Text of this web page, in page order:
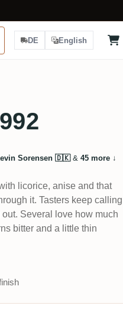
DE English
Sorensen 🇩🇰& 45 more↓
licorice, anise and that
it. Tasters keep calling
Several love how much
bitter and a little thin